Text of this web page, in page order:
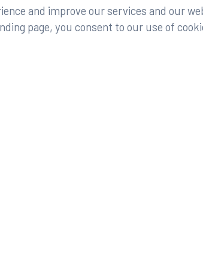
and improve our services and our
page, you consent to our use of
reserved.